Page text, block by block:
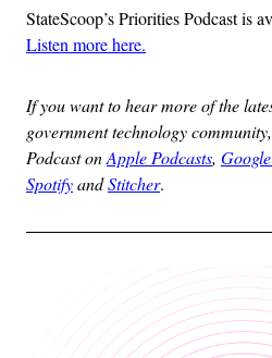
StateScoop’s Priorities Podcast is
Listen more here.
If you want to hear more of the
government technology
Podcast onApple Podcasts,
SpotifyandStitcher.